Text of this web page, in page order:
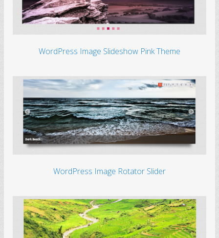
WordPress Image Slideshow Pink Theme
WordPress Image Rotator Slider